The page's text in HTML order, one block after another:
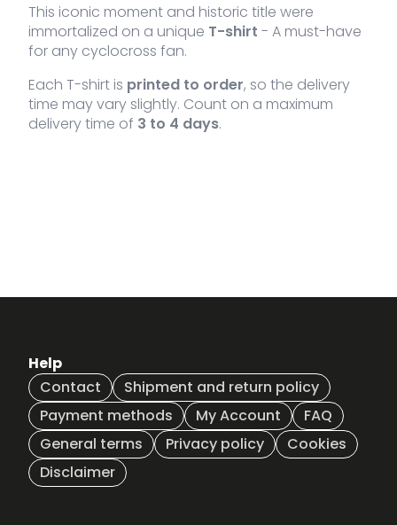
This iconic moment and historic title were
immortalized on a unique T-shirt - A must-have
for any cyclocross fan.
Each T-shirt is printed to order, so the delivery
time may vary slightly. Count on a maximum
delivery time of 3 to 4 days.
Help
Contact
Shipment and return policy
Payment methods
My Account
FAQ
General terms
Privacy policy
Cookies
Disclaimer